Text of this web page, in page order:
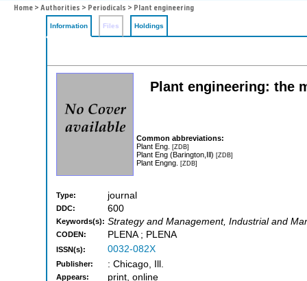
Home > Authorities > Periodicals > Plant engineering
Information Files Holdings
Plant engineering: the
Common abbreviations:
Plant Eng. [ZDB]
Plant Eng (Barington,Ill) [ZDB]
Plant Engng. [ZDB]
Type: journal
DDC: 600
Keywords(s): Strategy and Management, Industrial and
CODEN: PLENA ; PLENA
ISSN(s): 0032-082X
Publisher: : Chicago, Ill.
Appears: print, online